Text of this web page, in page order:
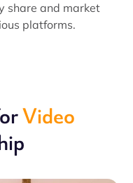
share and market
platforms.
Video